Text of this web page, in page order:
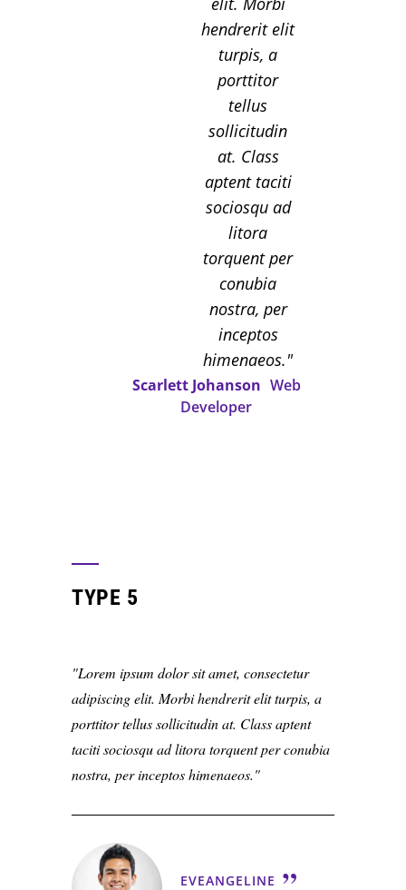
hendrerit elit
turpis, a
porttitor
tellus
sollicitudin
at. Class
aptent taciti
sociosqu ad
litora
torquent per
conubia
nostra, per
inceptos
himenaeos.
Scarlett Johanson Web
Developer
TYPE 5
Lorem ipsum dolor sit amet, consectetur
adipiscing elit. Morbi hendrerit elit turpis, a
porttitor tellus sollicitudin at. Class aptent
taciti sociosqu ad litora torquent per conubia
nostra, per inceptos himenaeos.
EVEANGELINE